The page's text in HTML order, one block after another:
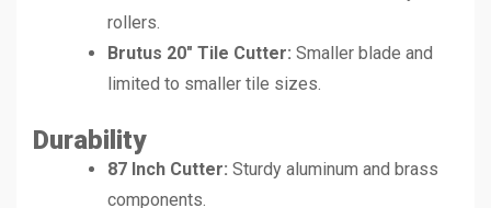
rollers.
Brutus 20″ Tile Cutter: Smaller blade and
limited to smaller tile sizes.
Durability
87 Inch Cutter: Sturdy aluminum and brass
components.